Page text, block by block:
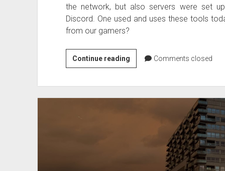
the network, but also servers were set
Discord. One used and uses these tools
from our gamers?
Continue readingWhat
we
conferencing!
Comments closed